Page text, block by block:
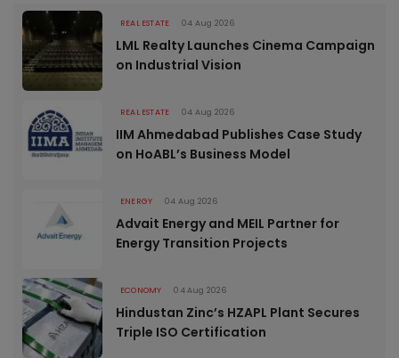
REAL ESTATE 04 Aug 2026
LML Realty Launches Cinema Campaign
on Industrial Vision
REAL ESTATE 04 Aug 2026
IIM Ahmedabad Publishes Case Study
on HoABL’s Business Model
ENERGY 04 Aug 2026
Advait Energy and MEIL Partner for
Energy Transition Projects
ECONOMY 04 Aug 2026
Hindustan Zinc’s HZAPL Plant Secures
Triple ISO Certification